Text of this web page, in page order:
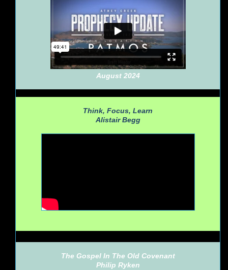
August 2024
Think, Focus, Learn
Alistair Begg
The Gospel In The Old Covenant
Philip Ryken